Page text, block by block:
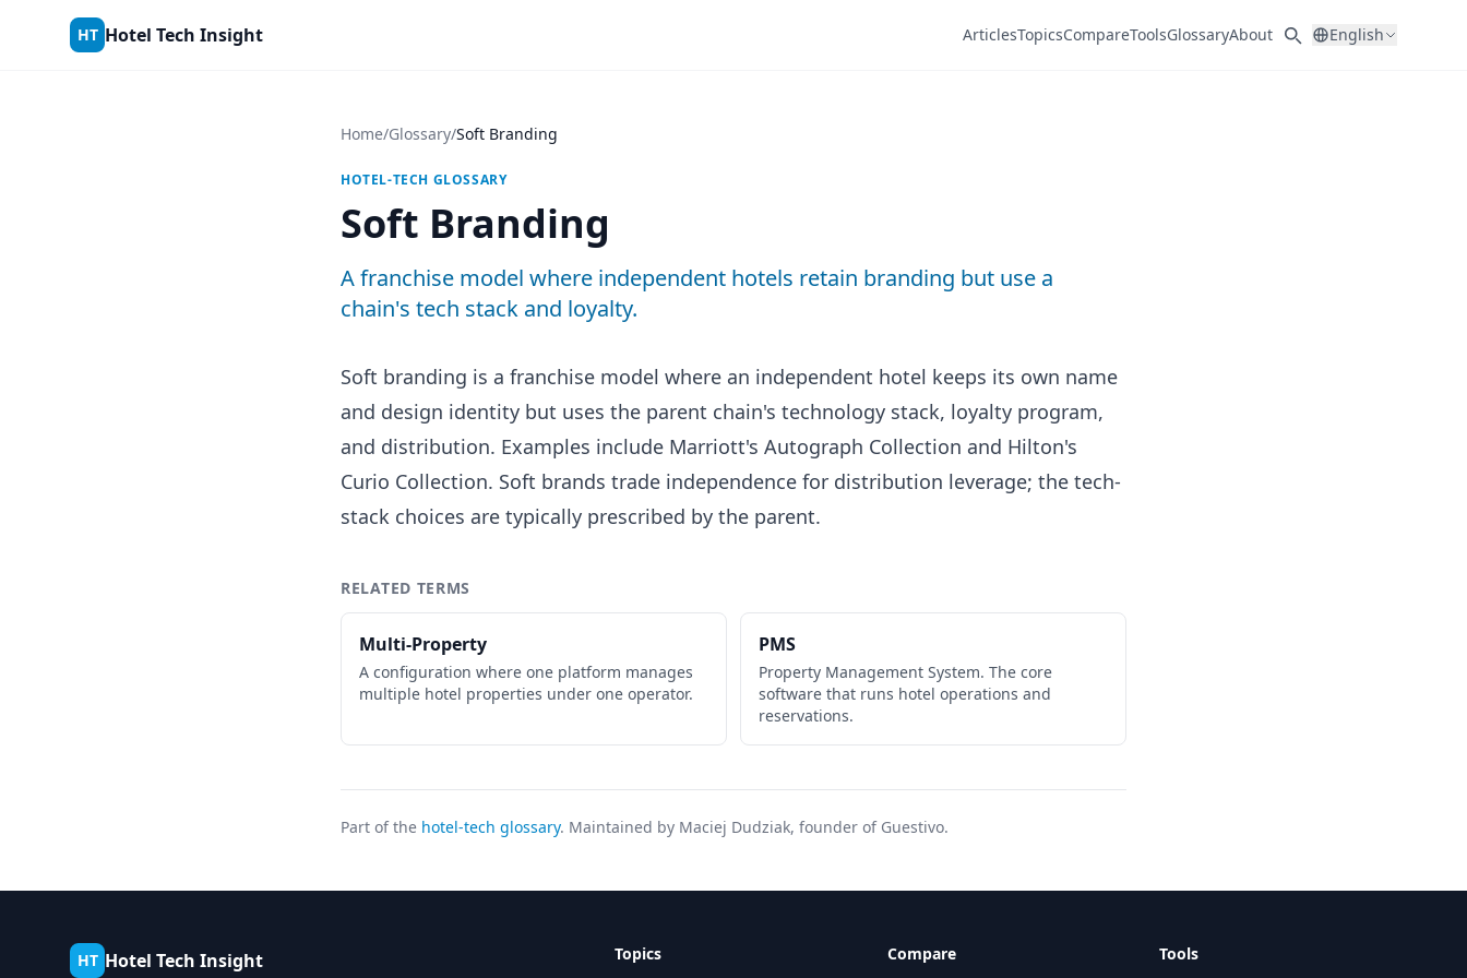
Skip to content
HT Hotel Tech Insight ArticlesTopicsCompareToolsGlossaryAbout English
Home/Glossary/Soft Branding
HOTEL-TECH GLOSSARY
Soft Branding
A franchise model where independent hotels retain branding but use a
chain's tech stack and loyalty.
Soft branding is a franchise model where an independent hotel keeps its own name
and design identity but uses the parent chain's technology stack, loyalty program,
and distribution. Examples include Marriott's Autograph Collection and Hilton's
Curio Collection. Soft brands trade independence for distribution leverage; the tech-
stack choices are typically prescribed by the parent.
RELATED TERMS
Multi-Property
A configuration where one platform manages
multiple hotel properties under one operator.
PMS
Property Management System. The core
software that runs hotel operations and
reservations.
Part of the hotel-tech glossary. Maintained by Maciej Dudziak, founder of Guestivo.
HT Hotel Tech Insight Topics Compare Tools